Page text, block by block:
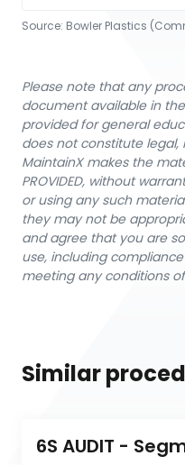
Source: Bowler Plastics
Please note that any
document available in
provided for general
does not constitute legal,
MaintainX makes the
PROVIDED, without
or using any such
they may not be
and agree that you are
use, including
meeting any conditions
Similar
6S AUDIT -